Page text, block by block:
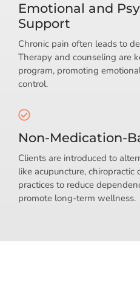
Emotional and
Support
Chronic pain often leads to
Therapy and counseling are
program, promoting
control.
Non-Medication-
Clients are introduced to
like acupuncture, chiropractic
practices to reduce
promote long-term wellness.